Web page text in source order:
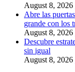
August 8, 2026
Abre las
grande con los
August 8, 2026
Descubre
sin igual
August 8, 2026